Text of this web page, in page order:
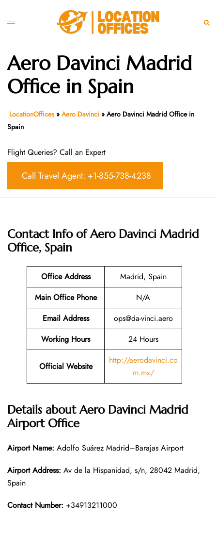
Toggle
Aero Davinci Madrid
Office in Spain
LocationOffices » Aero Davinci » Aero Davinci Madrid Office in
Spain
Flight Queries? Call an Expert
Call Travel Agent: +1-855-738-4238
Contact Info of Aero Davinci Madrid
Office, Spain
Office Address
Madrid, Spain
Main Office Phone
N/A
Email Address
ops@da-vinci.aero
Working Hours
24 Hours
Official Website
http://aerodavinci.co
m.mx/
Details about Aero Davinci Madrid
Airport Office
Airport Name: Adolfo Suárez Madrid–Barajas Airport
Airport Address: Av de la Hispanidad, s/n, 28042 Madrid,
Spain
Contact Number: +34913211000